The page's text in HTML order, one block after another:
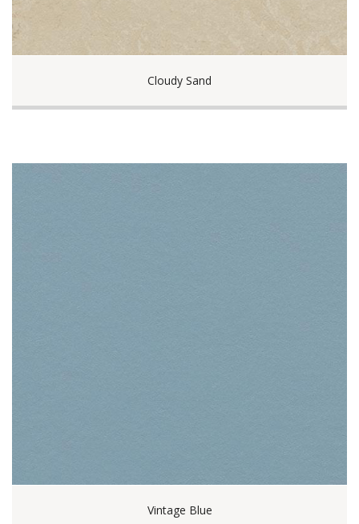
Cloudy Sand
Vintage Blue